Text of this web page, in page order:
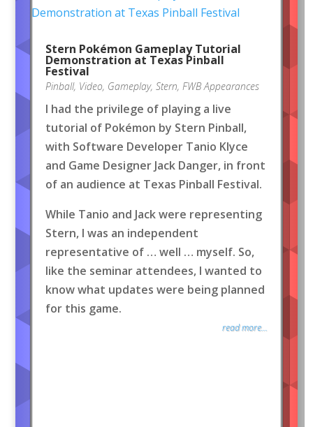
Stern Pokémon Gameplay Tutorial
Demonstration at Texas Pinball
Festival
Pinball, Video, Gameplay, Stern, FWB Appearances
I had the privilege of playing a live
tutorial of Pokémon by Stern Pinball,
with Software Developer Tanio Klyce
and Game Designer Jack Danger, in front
of an audience at Texas Pinball Festival.
While Tanio and Jack were representing
Stern, I was an independent
representative of … well … myself. So,
like the seminar attendees, I wanted to
know what updates were being planned
for this game.
read more...